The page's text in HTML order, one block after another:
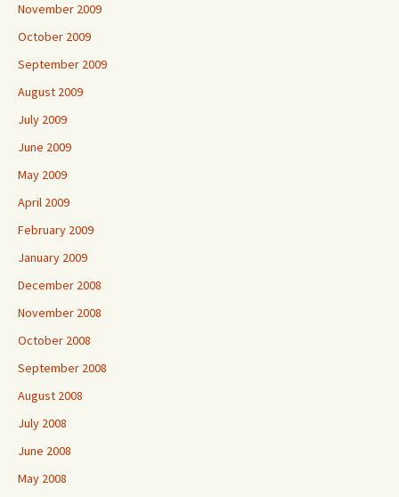
November 2009
October 2009
September 2009
August 2009
July 2009
June 2009
May 2009
April 2009
February 2009
January 2009
December 2008
November 2008
October 2008
September 2008
August 2008
July 2008
June 2008
May 2008